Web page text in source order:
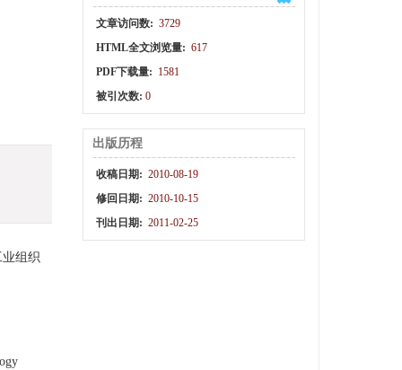
组织
文章访问数: 3729
HTML全文浏览量: 617
PDF下载量: 1581
被引次数: 0
出版历程
收稿日期: 2010-08-19
修回日期: 2010-10-15
刊出日期: 2011-02-25